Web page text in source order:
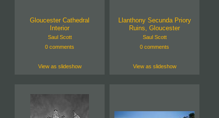
Gloucester Cathedral
Interior
Saul Scott
0 comments
View as slideshow
Llanthony Secunda Priory
Ruins, Gloucester
Saul Scott
0 comments
View as slideshow